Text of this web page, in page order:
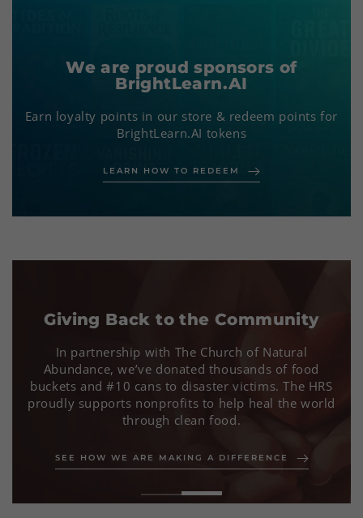
We are proud sponsors of
BrightLearn.AI
Earn loyalty points in our store & redeem points for
BrightLearn.AI tokens
LEARN HOW TO REDEEM
We deliver lab-tested, non-GMO, and organic
products with uncompromising purity,
transparency, and integrity—empowering you to
take control of your health.
LEARN MORE ABOUT OUR VALUES